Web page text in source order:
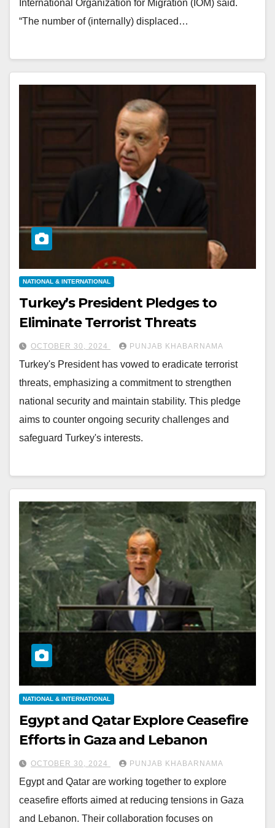
International Organization for Migration (IOM) said.
“The number of (internally) displaced…
NATIONAL & INTERNATIONAL
Turkey’s President Pledges to
Eliminate Terrorist Threats
OCTOBER 30, 2024 PUNJAB KHABARNAMA
Turkey's President has vowed to eradicate terrorist
threats, emphasizing a commitment to strengthen
national security and maintain stability. This pledge
aims to counter ongoing security challenges and
safeguard Turkey's interests.
NATIONAL & INTERNATIONAL
Egypt and Qatar Explore Ceasefire
Efforts in Gaza and Lebanon
OCTOBER 30, 2024 PUNJAB KHABARNAMA
Egypt and Qatar are working together to explore
ceasefire efforts aimed at reducing tensions in Gaza
and Lebanon. Their collaboration focuses on